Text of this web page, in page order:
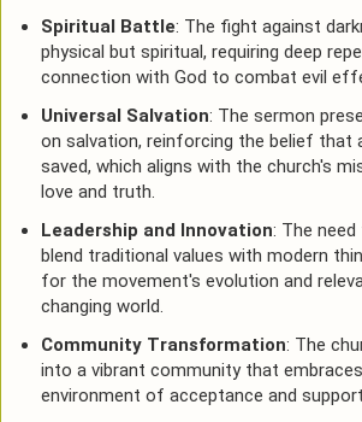
Spiritual Battle: The fight against
physical but spiritual, requiring deep
connection with God to combat evil
Universal Salvation: The sermon
on salvation, reinforcing the belief that
saved, which aligns with the church's
love and truth.
Leadership and Innovation: The
blend traditional values with modern
for the movement's evolution and
changing world.
Community Transformation: The
into a vibrant community that
environment of acceptance and